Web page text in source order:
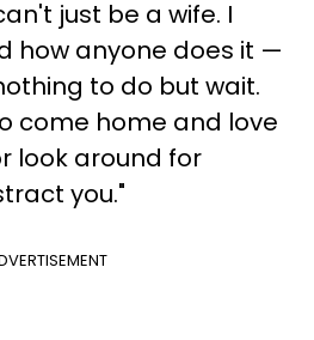
just be a wife. I
how anyone does it —
to do but wait.
come home and love
look around for
you."